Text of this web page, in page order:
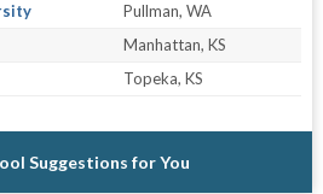
Pullman, WA
Manhattan, KS
Topeka, KS
Suggestions for You